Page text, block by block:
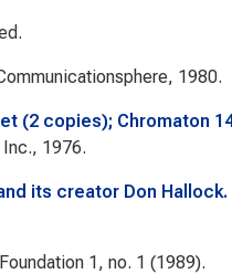
1980.
(2 copies); Chromaton
1976.
its creator Don
1, no. 1 (1989).